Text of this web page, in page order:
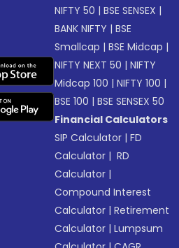
NIFTY 50 |BSE SENSEX |
BANK NIFTY |BSE
Smallcap |BSE Midcap |
NIFTY NEXT 50 |NIFTY
Midcap 100 |NIFTY 100 |
BSE 100 |BSE SENSEX 50
Financial Calculators
SIP Calculator |FD
Calculator | RD
Calculator |
Compound Interest
Calculator |Retirement
Calculator |Lumpsum